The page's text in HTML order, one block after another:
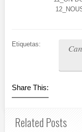
Etiquetas:
Share This:
Related Posts